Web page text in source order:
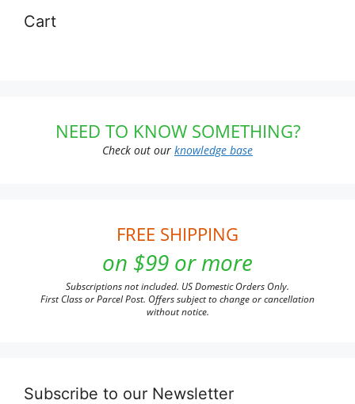
Cart
NEED TO KNOW SOMETHING?
Check out our knowledge base
FREE SHIPPING
on $99 or more
Subscriptions not included. US Domestic Orders Only.
First Class or Parcel Post. Offers subject to change or cancellation
without notice.
Subscribe to our Newsletter